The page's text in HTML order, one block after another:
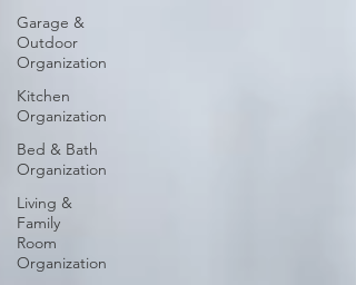
Garage &
Outdoor
Organization
Kitchen
Organization
Bed & Bath
Organization
Living &
Family
Room
Organization